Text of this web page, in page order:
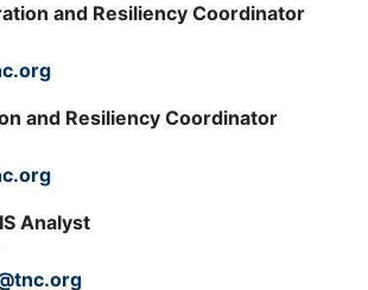
and Resiliency Coordinator
and Resiliency Coordinator
Analyst